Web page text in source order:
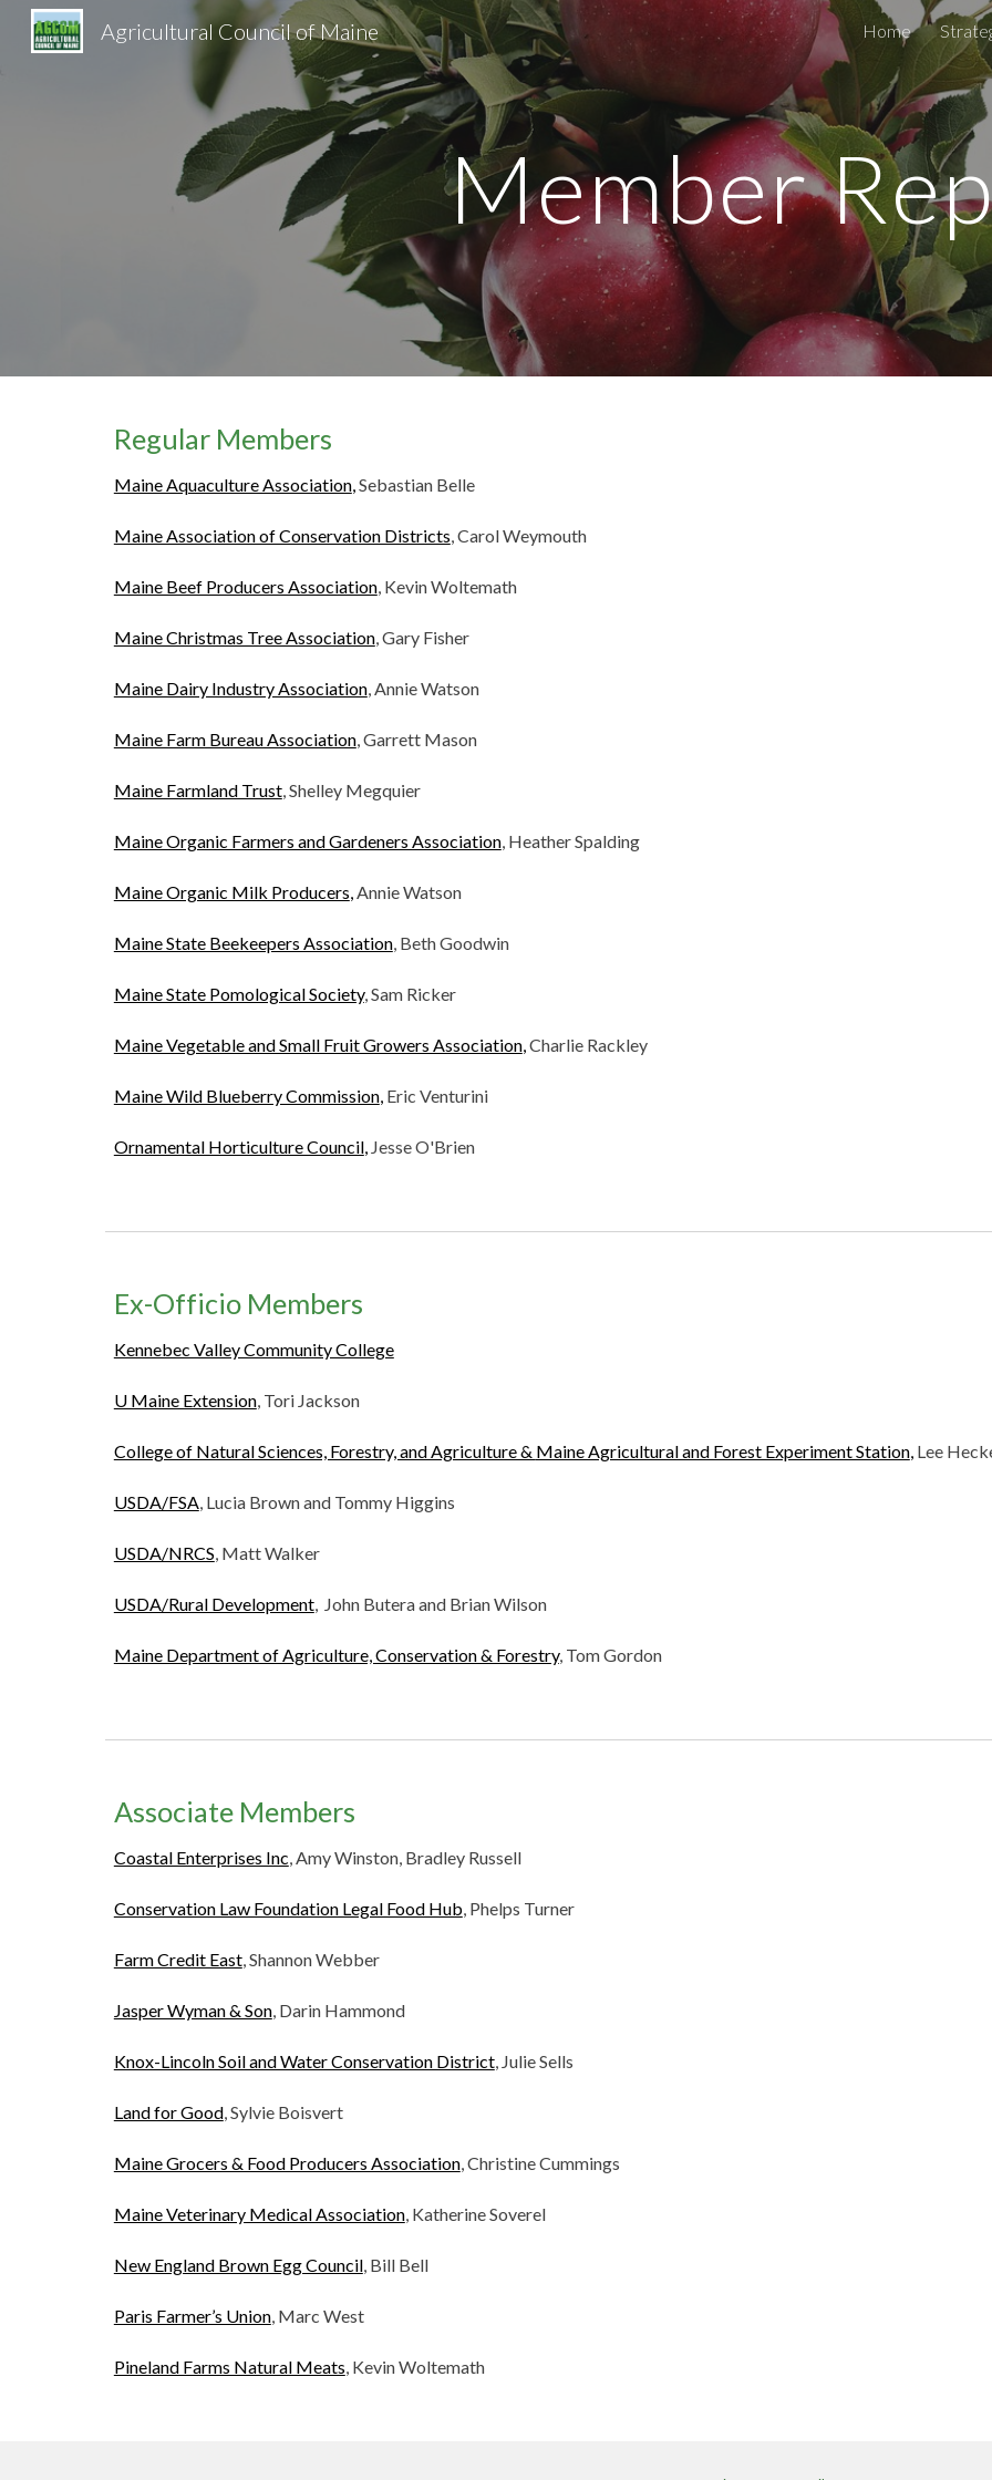
Skip to main content Skip to
Agricultural Council of Maine Home
Member
Regular Members
Maine Aquaculture Association,Sebastian Belle
Maine Association of Conservation Districts, Carol Weymouth
Maine Beef Producers Association, Kevin Woltemath
Maine Christmas Tree Association, Gary Fisher
Maine Dairy Industry Association, Annie Watson
Maine Farm Bureau Association, Garrett Mason
Maine Farmland Trust, Shelley Megquier
Maine Organic Farmers and Gardeners Association, Heather Spalding
Maine Organic Milk Producers,Annie Watson
Maine State Beekeepers Association, Beth Goodwin
Maine State Pomological Society, Sam Ricker
Maine Vegetable and Small Fruit Growers Association,Charlie Rackley
Maine Wild Blueberry Commission, Eric Venturini
Ornamental Horticulture Council, Jesse O'Brien
Ex-Officio Members
Kennebec Valley Community College
U Maine Extension, Tori Jackson
College of Natural Sciences, Forestry, and Agriculture & Maine Agricultural and Forest Experiment Station, Lee
USDA/FSA, Lucia Brown and Tommy Higgins
USDA/NRCS, Matt Walker
USDA/Rural Development, John Butera and Brian Wilson
Maine Department of Agriculture, Conservation & Forestry, Tom Gordon
Associate Members
Coastal Enterprises Inc,Amy Winston, Bradley Russell
Conservation Law Foundation Legal Food Hub, Phelps Turner
Farm Credit East, Shannon Webber
Jasper Wyman & Son, Darin Hammond
Knox-Lincoln Soil and Water Conservation District, Julie Sells
Land for Good, Sylvie Boisvert
Maine Grocers & Food Producers Association, Christine Cummings
Maine Veterinary Medical Association, Katherine Soverel
New England Brown Egg Council, Bill Bell
Paris Farmer’s Union, Marc West
Pineland Farms Natural Meats, Kevin Woltemath